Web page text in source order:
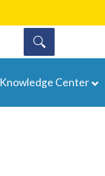
Knowledge Center